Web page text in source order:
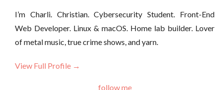
I’m Charli. Christian. Cybersecurity Student. Front-End
Web Developer. Linux & macOS. Home lab builder. Lover
of metal music, true crime shows, and yarn.
View Full Profile →
follow me